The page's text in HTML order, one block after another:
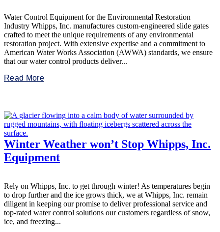
Water Control Equipment for the Environmental Restoration
Industry Whipps, Inc. manufactures custom-engineered slide gates
crafted to meet the unique requirements of any environmental
restoration project. With extensive expertise and a commitment to
American Water Works Association (AWWA) standards, we ensure
that our water control products deliver...
Read More
Winter Weather won’t Stop Whipps, Inc.
Equipment
Rely on Whipps, Inc. to get through winter! As temperatures begin
to drop further and the ice grows thick, we at Whipps, Inc. remain
diligent in keeping our promise to deliver professional service and
top-rated water control solutions our customers regardless of snow,
ice, and freezing...